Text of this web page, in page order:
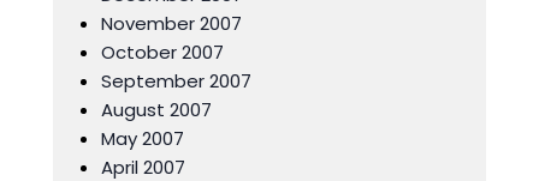
November 2007
October 2007
September 2007
August 2007
May 2007
April 2007